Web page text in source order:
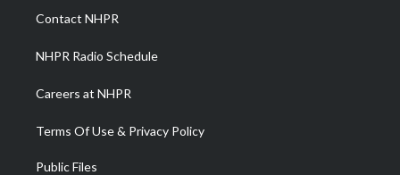
a
m
Contact NHPR
NHPR Radio Schedule
Careers at NHPR
Terms Of Use & Privacy Policy
Public Files